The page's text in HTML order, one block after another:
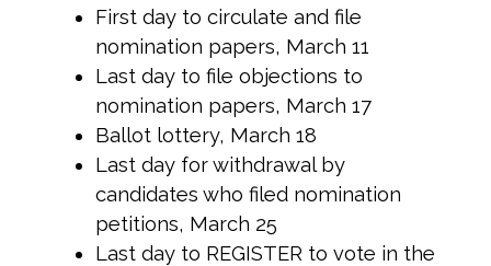
First day to circulate and file
nomination papers, March 11
Last day to file objections to
nomination papers, March 17
Ballot lottery, March 18
Last day for withdrawal by
candidates who filed nomination
petitions, March 25
Last day to REGISTER to vote in the